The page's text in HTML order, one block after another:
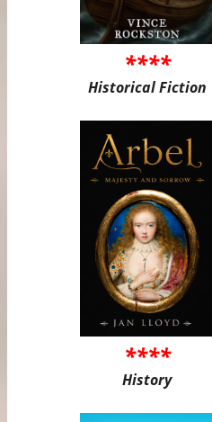
****
Historical Fiction
****
History